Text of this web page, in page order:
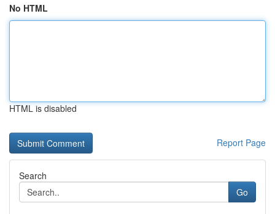
No HTML
HTML is disabled
Report Page
Search
Go